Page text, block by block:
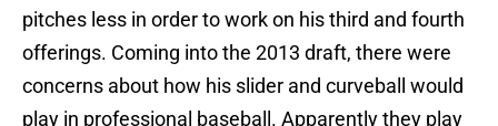
pitches less in order to work on his third and fourth
offerings. Coming into the 2013 draft, there were
concerns about how his slider and curveball would
play in professional baseball. Apparently they play